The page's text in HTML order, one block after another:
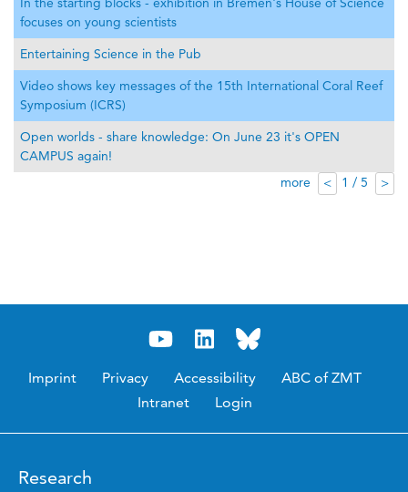
focuses on young scientists
Entertaining Science in the Pub
Video shows key messages of the 15th International Coral Reef
Symposium (ICRS)
Open worlds - share knowledge: On June 23 it's OPEN
CAMPUS again!
more
< 1 / 5 >
Imprint Privacy Accessibility
ABC of ZMT
Intranet
Login
Research